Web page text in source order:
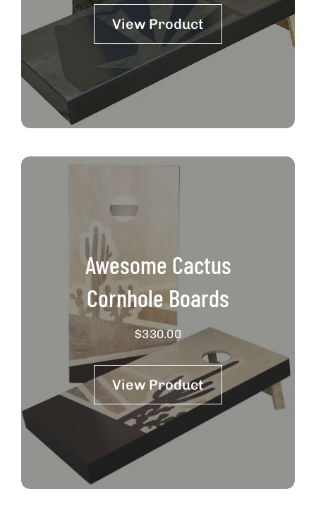
View Product
Awesome Cactus
Cornhole Boards
$330.00
View Product